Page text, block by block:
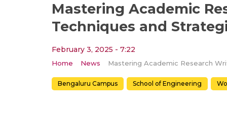
Mastering Academic
Techniques and
February 3, 2025 - 7:22
Home News
Bengaluru Campus School of Engineering